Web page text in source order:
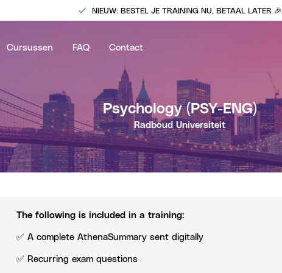
NIEUW: BESTEL JE TRAINING NU, BETAAL LATER 🎉
Cursussen FAQ Contact
Psychology(PSY-ENG)
Radboud Universiteit
The following is included in a training:
✅ A complete AthenaSummary sent digitally
✅ Recurring exam questions